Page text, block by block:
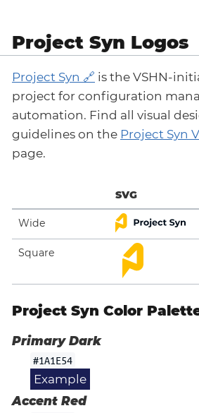
Project Syn Logos
Project Syn
is the VSHN-
project for configuration
automation. Find all visual
guidelines on the Project Syn
page.
SVG
Wide
Square
Project Syn Color
Primary Dark
#1A1E54
Example
Accent Red